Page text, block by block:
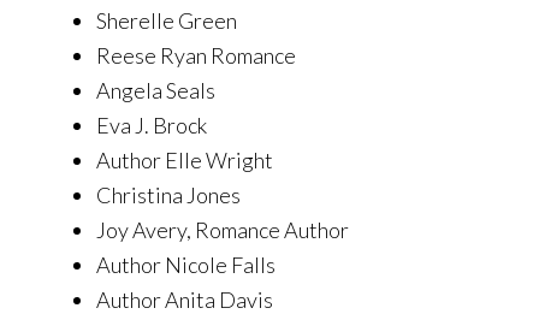
Sherelle Green
Reese Ryan Romance
Angela Seals
Eva J. Brock
Author Elle Wright
Christina Jones
Joy Avery, Romance Author
Author Nicole Falls
Author Anita Davis